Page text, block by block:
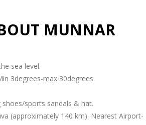
MUNNAR
sea level.
3degrees-max 30degrees.
sports sandals & hat.
(approximately 140 km). Nearest